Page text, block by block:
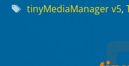
Tags
tinyMediaManager v5,